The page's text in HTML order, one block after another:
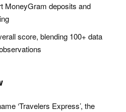
MoneyGram deposits and
score, blending 100+ data
‘Travelers Express’, the